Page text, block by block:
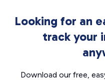
Looking for an
track your
Download our free,